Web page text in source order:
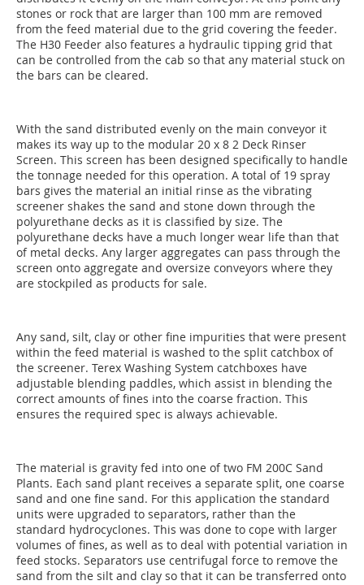
stones or rock that are larger than 100 mm are removed
from the feed material due to the grid covering the feeder.
The H30 Feeder also features a hydraulic tipping grid that
can be controlled from the cab so that any material stuck on
the bars can be cleared.
With the sand distributed evenly on the main conveyor it
makes its way up to the modular 20 x 8 2 Deck Rinser
Screen. This screen has been designed specifically to handle
the tonnage needed for this operation. A total of 19 spray
bars gives the material an initial rinse as the vibrating
screener shakes the sand and stone down through the
polyurethane decks as it is classified by size. The
polyurethane decks have a much longer wear life than that
of metal decks. Any larger aggregates can pass through the
screen onto aggregate and oversize conveyors where they
are stockpiled as products for sale.
Any sand, silt, clay or other fine impurities that were present
within the feed material is washed to the split catchbox of
the screener. Terex Washing System catchboxes have
adjustable blending paddles, which assist in blending the
correct amounts of fines into the coarse fraction. This
ensures the required spec is always achievable.
The material is gravity fed into one of two FM 200C Sand
Plants. Each sand plant receives a separate split, one coarse
sand and one fine sand. For this application the standard
units were upgraded to separators, rather than the
standard hydrocyclones. This was done to cope with larger
volumes of fines, as well as to deal with potential variation in
feed stocks. Separators use centrifugal force to remove the
sand from the silt and clay so that it can be transferred onto